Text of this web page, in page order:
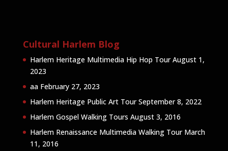
Cultural Harlem Blog
Harlem Heritage Multimedia Hip Hop Tour August 1,
2023
aa February 27, 2023
Harlem Heritage Public Art Tour September 8, 2022
Harlem Gospel Walking Tours August 3, 2016
Harlem Renaissance Multimedia Walking Tour March
11, 2016